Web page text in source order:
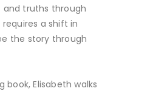
and truths through
requires a shift in
the story through
book, Elisabeth walks